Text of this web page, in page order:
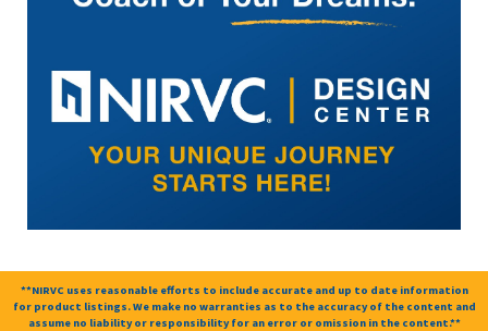
**NIRVC uses reasonable efforts to include accurate and up to date information
for product listings. We make no warranties as to the accuracy of the content and
assume no liability or responsibility for an error or omission in the content.**